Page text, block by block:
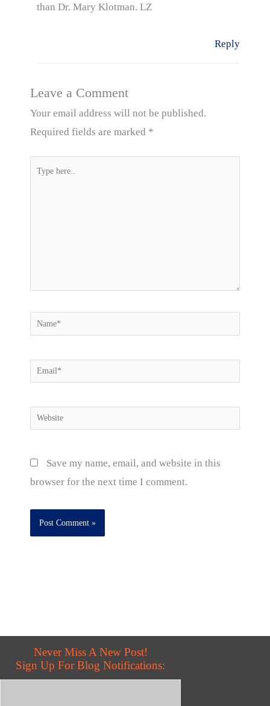
than Dr. Mary Klotman. LZ
Reply
Leave a Comment
Your email address will not be published.
Required fields are marked *
Type
Name*
Email*
Website
Save my name, email, and website in this
browser for the next time I comment.
Never Miss A New Post!
Sign Up For Blog Notifications: